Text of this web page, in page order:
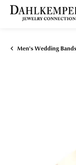
Men's Wedding Bands